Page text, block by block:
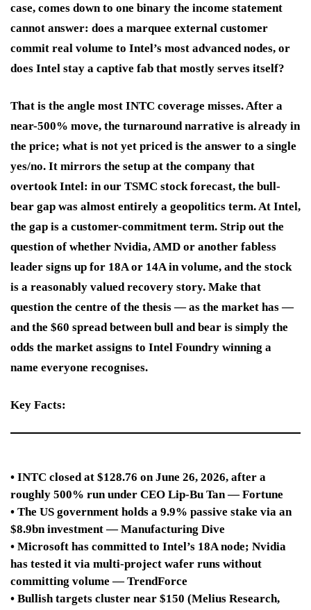
case, comes down to one binary the income statement
cannot answer: does a marquee external customer
commit real volume to Intel’s most advanced nodes, or
does Intel stay a captive fab that mostly serves itself?
That is the angle most INTC coverage misses. After a
near-500% move, the turnaround narrative is already in
the price; what is not yet priced is the answer to a single
yes/no. It mirrors the setup at the company that
overtook Intel: in our TSMC stock forecast, the bull-
bear gap was almost entirely a geopolitics term. At Intel,
the gap is a customer-commitment term. Strip out the
question of whether Nvidia, AMD or another fabless
leader signs up for 18A or 14A in volume, and the stock
is a reasonably valued recovery story. Make that
question the centre of the thesis — as the market has —
and the $60 spread between bull and bear is simply the
odds the market assigns to Intel Foundry winning a
name everyone recognises.
Key Facts:
• INTC closed at $128.76 on June 26, 2026, after a
roughly 500% run under CEO Lip-Bu Tan — Fortune
• The US government holds a 9.9% passive stake via an
$8.9bn investment — Manufacturing Dive
• Microsoft has committed to Intel’s 18A node; Nvidia
has tested it via multi-project wafer runs without
committing volume — TrendForce
• Bullish targets cluster near $150 (Melius Research,